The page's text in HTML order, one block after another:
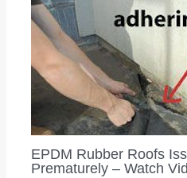
EPDM Rubber Roofs
Prematurely – Watch